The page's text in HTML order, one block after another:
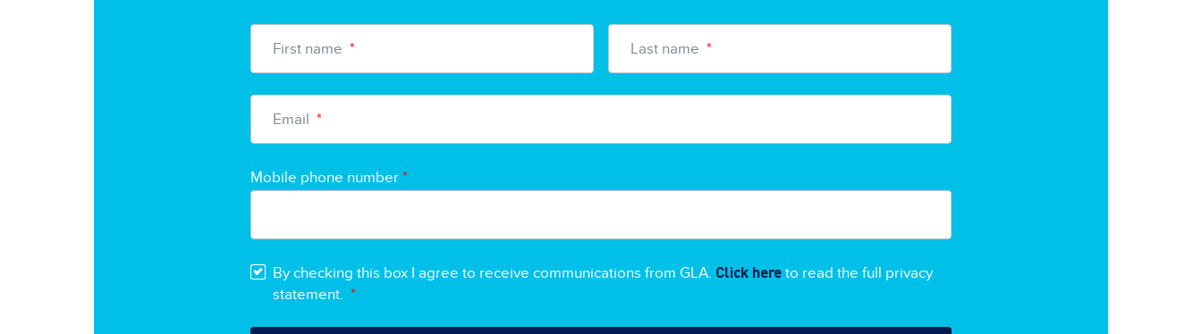
First name * Last name *
Email *
Mobile phone number *
By checking this box I agree to receive communications from GLA. Click here to read the full privacy
statement. *